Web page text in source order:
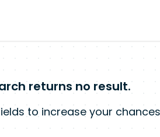
returns no result.
to increase your